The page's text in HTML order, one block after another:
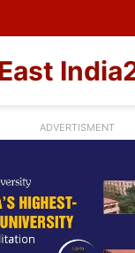
ADVERTISMENT